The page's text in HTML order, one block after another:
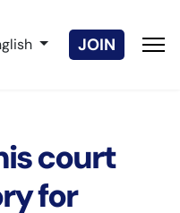
your language
JOIN
court
for